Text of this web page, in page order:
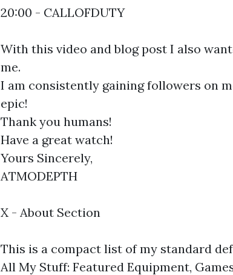
20:00 - CALLOFDUTY
With this video and blog post I also
me.
I am consistently gaining followers on
epic!
Thank you humans!
Have a great watch!
Yours Sincerely,
ATMODEPTH
X - About Section
This is a compact list of my standard
All My Stuff: Featured Equipment,